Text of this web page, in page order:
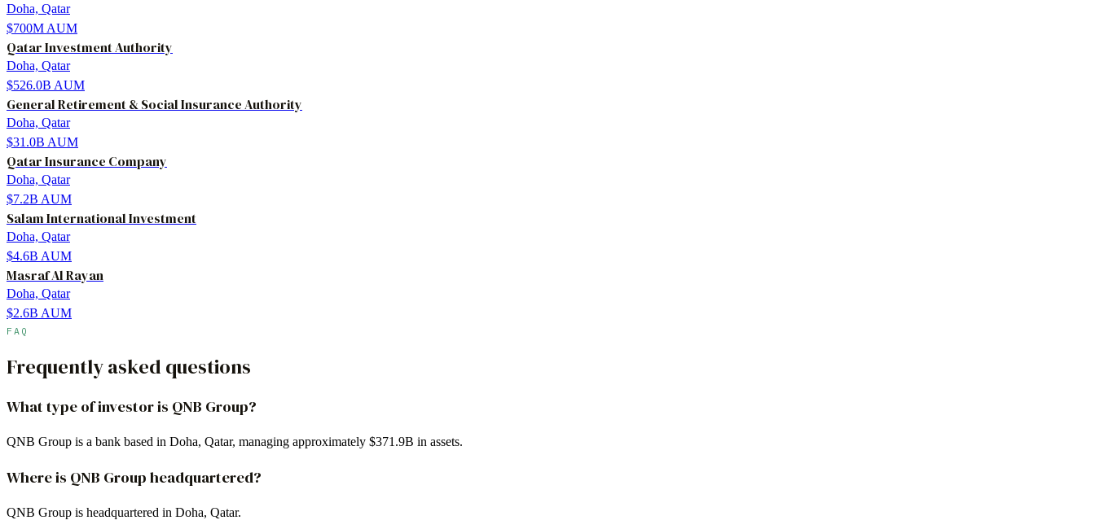
Doha, Qatar
$700M AUM
Qatar Investment Authority
Doha, Qatar
$526.0B AUM
General Retirement & Social Insurance Authority
Doha, Qatar
$31.0B AUM
Qatar Insurance Company
Doha, Qatar
$7.2B AUM
Salam International Investment
Doha, Qatar
$4.6B AUM
Masraf Al Rayan
Doha, Qatar
$2.6B AUM
FAQ
Frequently asked questions
What type of investor is QNB Group?
QNB Group is a bank based in Doha, Qatar, managing approximately $371.9B in assets.
Where is QNB Group headquartered?
QNB Group is headquartered in Doha, Qatar.